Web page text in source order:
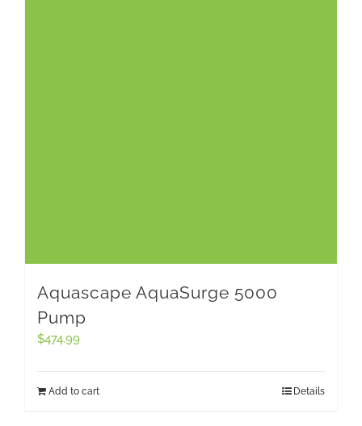
Aquascape AquaSurge 5000
Pump
$474.99
Add to cart Details